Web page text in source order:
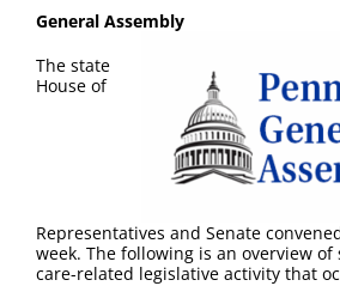
General Assembly
The state
House of
Representatives and Senate
week. The following is an overview of
care-related legislative activity that